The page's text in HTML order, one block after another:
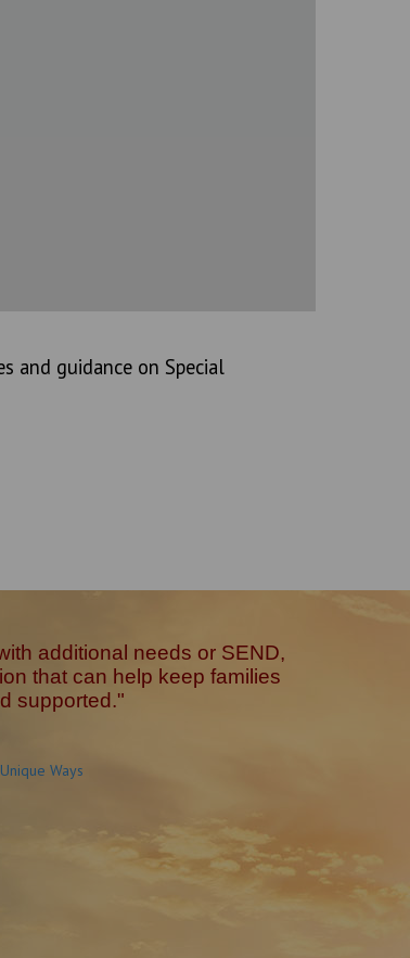
and guidance on Special
additional needs or SEND,
that can help keep families
supported."
Ways